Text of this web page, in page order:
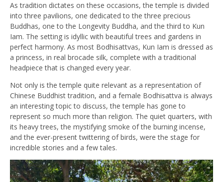
As tradition dictates on these occasions, the temple is divided
into three pavilions, one dedicated to the three precious
Buddhas, one to the Longevity Buddha, and the third to Kun
Iam. The setting is idyllic with beautiful trees and gardens in
perfect harmony. As most Bodhisattvas, Kun Iam is dressed as
a princess, in real brocade silk, complete with a traditional
headpiece that is changed every year.
Not only is the temple quite relevant as a representation of
Chinese Buddhist tradition, and a female Bodhisattva is always
an interesting topic to discuss, the temple has gone to
represent so much more than religion. The quiet quarters, with
its heavy trees, the mystifying smoke of the burning incense,
and the ever-present twittering of birds, were the stage for
incredible stories and a few tales.